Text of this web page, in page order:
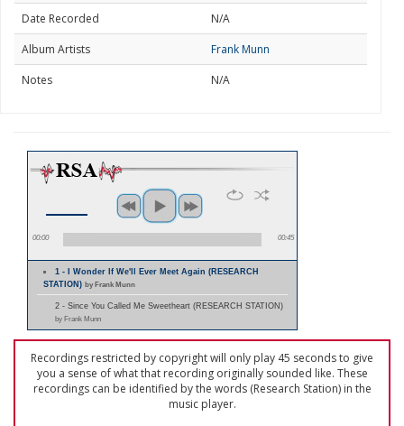
Date Recorded
N/A
Album Artists
Frank Munn
Notes
N/A
00:00 00:45
1 - I Wonder If We'll Ever Meet Again (RESEARCH
STATION) by Frank Munn
2 - Since You Called Me Sweetheart (RESEARCH STATION)
by Frank Munn
Recordings restricted by copyright will only play 45 seconds to give
you a sense of what that recording originally sounded like. These
recordings can be identified by the words (Research Station) in the
music player.